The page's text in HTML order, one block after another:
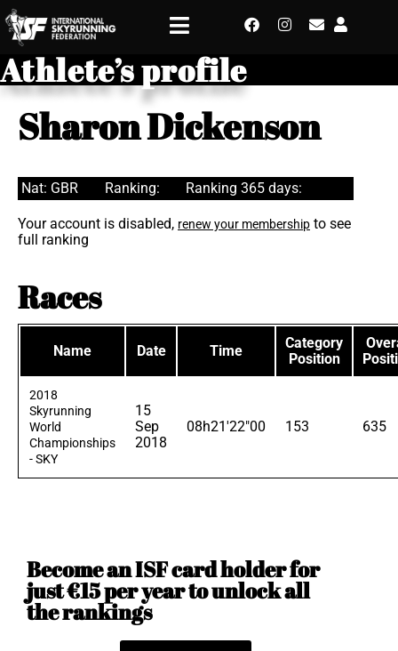
Athlete’s profile
Sharon Dickenson
Nat: GBR Ranking: Ranking 365 days:
Your account is disabled, renew your membership to see
full ranking
Races
Name Date Time
Category
Position
2018
Skyrunning
World
Championships
- SKY
15
Sep
2018
08h21'22"00 153 635
Become an ISF card holder for
just €15 per year to unlock all
the rankings